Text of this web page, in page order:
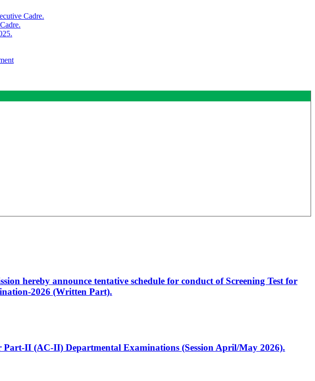
Cadre.
hereby announce tentative schedule for conduct of Screening Test for
2026 (Written Part).
II (AC-II) Departmental Examinations (Session April/May 2026).